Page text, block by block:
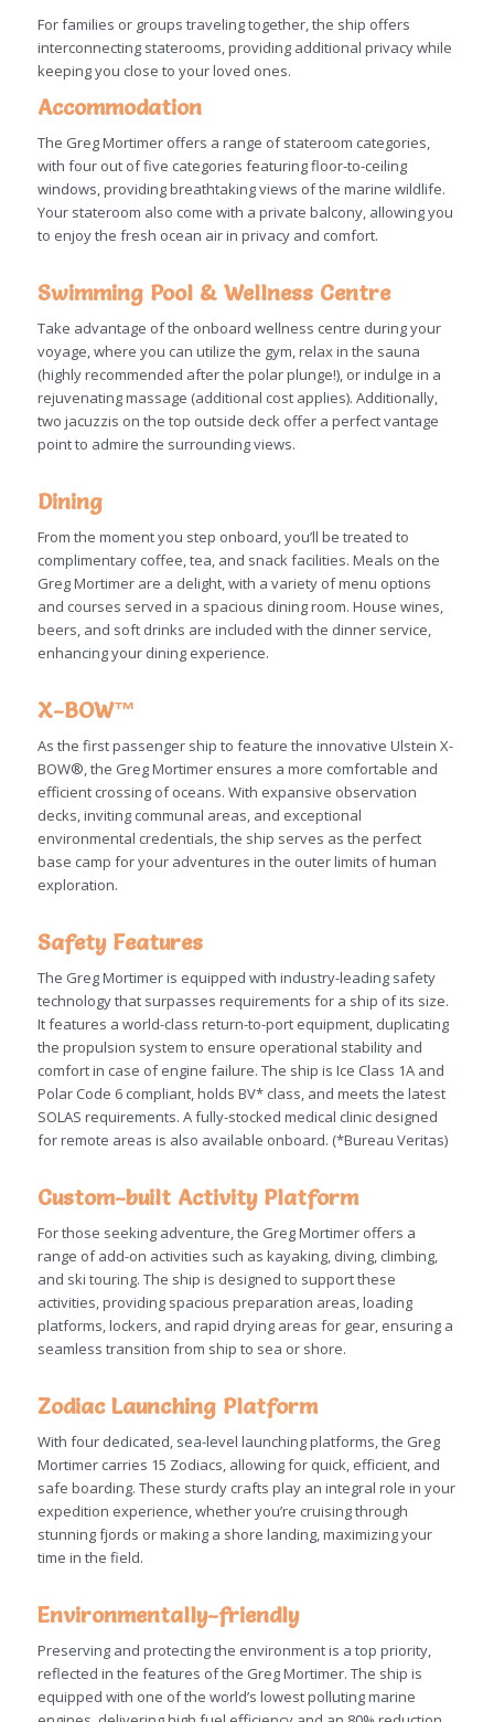
For families or groups traveling together, the ship offers
interconnecting staterooms, providing additional privacy while
keeping you close to your loved ones.
Accommodation
The Greg Mortimer offers a range of stateroom categories,
with four out of five categories featuring floor-to-ceiling
windows, providing breathtaking views of the marine wildlife.
Your stateroom also come with a private balcony, allowing you
to enjoy the fresh ocean air in privacy and comfort.
Swimming Pool & Wellness Centre
Take advantage of the onboard wellness centre during your
voyage, where you can utilize the gym, relax in the sauna
(highly recommended after the polar plunge!), or indulge in a
rejuvenating massage (additional cost applies). Additionally,
two jacuzzis on the top outside deck offer a perfect vantage
point to admire the surrounding views.
Dining
From the moment you step onboard, you’ll be treated to
complimentary coffee, tea, and snack facilities. Meals on the
Greg Mortimer are a delight, with a variety of menu options
and courses served in a spacious dining room. House wines,
beers, and soft drinks are included with the dinner service,
enhancing your dining experience.
X-BOW™
As the first passenger ship to feature the innovative Ulstein X-
BOW®, the Greg Mortimer ensures a more comfortable and
efficient crossing of oceans. With expansive observation
decks, inviting communal areas, and exceptional
environmental credentials, the ship serves as the perfect
base camp for your adventures in the outer limits of human
exploration.
Safety Features
The Greg Mortimer is equipped with industry-leading safety
technology that surpasses requirements for a ship of its size.
It features a world-class return-to-port equipment, duplicating
the propulsion system to ensure operational stability and
comfort in case of engine failure. The ship is Ice Class 1A and
Polar Code 6 compliant, holds BV* class, and meets the latest
SOLAS requirements. A fully-stocked medical clinic designed
for remote areas is also available onboard. (*Bureau Veritas)
Custom-built Activity Platform
For those seeking adventure, the Greg Mortimer offers a
range of add-on activities such as kayaking, diving, climbing,
and ski touring. The ship is designed to support these
activities, providing spacious preparation areas, loading
platforms, lockers, and rapid drying areas for gear, ensuring a
seamless transition from ship to sea or shore.
Zodiac Launching Platform
With four dedicated, sea-level launching platforms, the Greg
Mortimer carries 15 Zodiacs, allowing for quick, efficient, and
safe boarding. These sturdy crafts play an integral role in your
expedition experience, whether you’re cruising through
stunning fjords or making a shore landing, maximizing your
time in the field.
Environmentally-friendly
Preserving and protecting the environment is a top priority,
reflected in the features of the Greg Mortimer. The ship is
equipped with one of the world’s lowest polluting marine